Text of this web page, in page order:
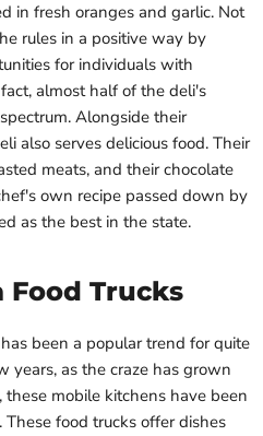
in fresh oranges and garlic. Not
rules in a positive way by
for individuals with
almost half of the deli's
Alongside their
also serves delicious food. Their
meats, and their chocolate
own recipe passed down by
as the best in the state.
Trucks
has been a popular trend for quite
years, as the craze has grown
mobile kitchens have been
food trucks offer dishes